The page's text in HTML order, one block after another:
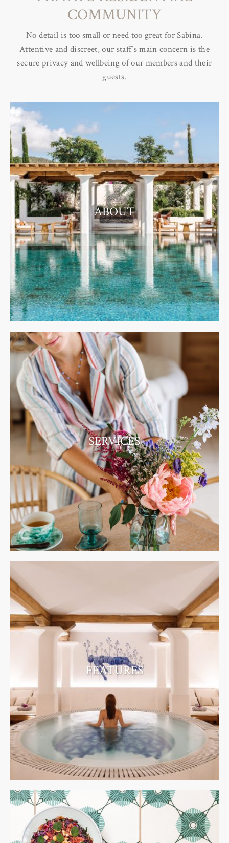
COMMUNITY
No detail is too small or need too great for Sabina.
Attentive and discreet, our staff’s main concern is the
secure privacy and wellbeing of our members and their
guests.
ABOUT
SERVICES
FEATURES